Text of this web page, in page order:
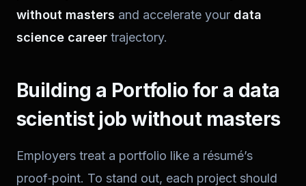
without masters and accelerate your data
science career trajectory.
Building a Portfolio for a data
scientist job without masters
Employers treat a portfolio like a résumé’s
proof‑point. To stand out, each project should